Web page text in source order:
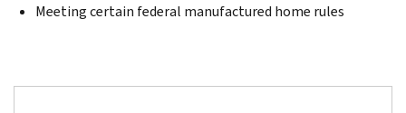
Meeting certain federal manufactured home rules